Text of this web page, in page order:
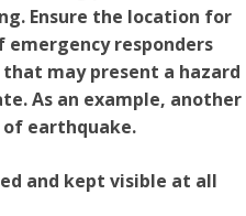
Ensure the location for
responders
may present a hazard
As an example, another
of earthquake.
and kept visible at all